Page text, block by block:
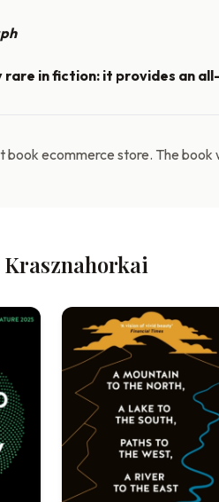
in fiction: it provides an
ecommerce store. The book